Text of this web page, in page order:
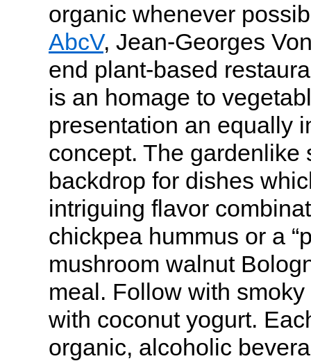
organic whenever
AbcV, Jean-Georges
end plant-based
is an homage to
presentation an equally
concept. The gardenlike
backdrop for dishes
intriguing flavor
chickpea hummus or a
mushroom walnut
meal. Follow with
with coconut yogurt.
organic, alcoholic